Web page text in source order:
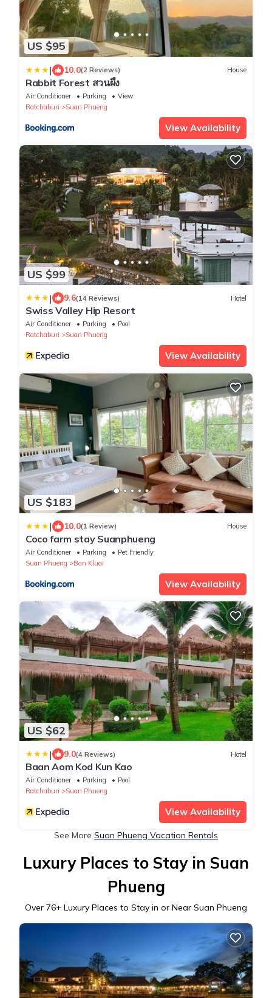
US $95
| 10.0(2 Reviews) House
Rabbit Forest สวนผึ้ง
Air Conditioner Parking
View
Ratchaburi
Suan Phueng
View Availability
US $99
| 9.6(14 Reviews) Hotel
Swiss Valley Hip Resort
Air Conditioner Parking
Pool
Ratchaburi
Suan Phueng
View Availability
US $183
| 10.0(1 Review) House
Coco farm stay Suanphueng
Air Conditioner Parking
Pet Friendly
Suan Phueng
Ban Kluai
View Availability
US $62
| 9.0(4 Reviews) Hotel
Baan Aom Kod Kun Kao
Air Conditioner Parking
Pool
Ratchaburi
Suan Phueng
View Availability
See More Suan Phueng Vacation Rentals
Luxury Places to Stay in Suan
Phueng
Over 76+ Luxury Places to Stay in or Near Suan Phueng